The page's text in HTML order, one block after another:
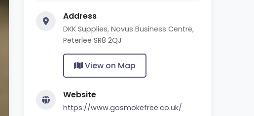
Address
DKK Supplies, Novus Business Centre,
Peterlee SR8 2QJ
View on Map
Website
https://www.gosmokefree.co.uk/